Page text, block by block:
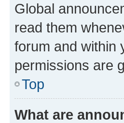
Global
read them
forum and within
permissions are
Top
What are